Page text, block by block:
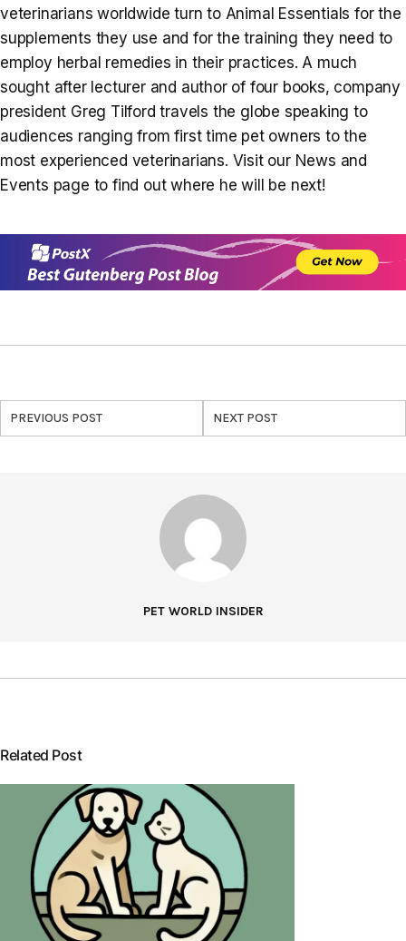
veterinarians worldwide turn to Animal Essentials for the
supplements they use and for the training they need to
employ herbal remedies in their practices. A much
sought after lecturer and author of four books, company
president Greg Tilford travels the globe speaking to
audiences ranging from first time pet owners to the
most experienced veterinarians. Visit our News and
Events page to find out where he will be next!
PREVIOUS POST NEXT POST
PET WORLD INSIDER
Related Post